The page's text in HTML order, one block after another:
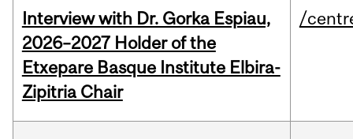
Interview with Dr. Gorka Espiau,
2026–2027 Holder of the
Etxepare Basque Institute Elbira-
Zipitria Chair
/